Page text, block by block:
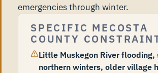
emergencies through winter.
SPECIFIC MECOSTA
COUNTY
Little Muskegon River flooding,
northern winters, older village